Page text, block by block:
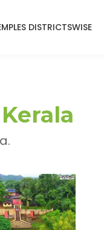
DISTRICTSWISE